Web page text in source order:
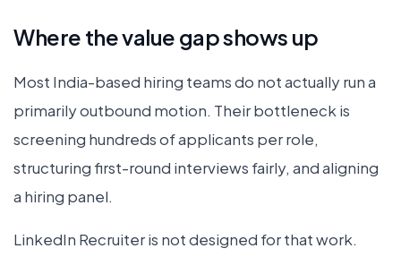
Where the value gap shows up
Most India-based hiring teams do not actually run a
primarily outbound motion. Their bottleneck is
screening hundreds of applicants per role,
structuring first-round interviews fairly, and aligning
a hiring panel.
LinkedIn Recruiter is not designed for that work.